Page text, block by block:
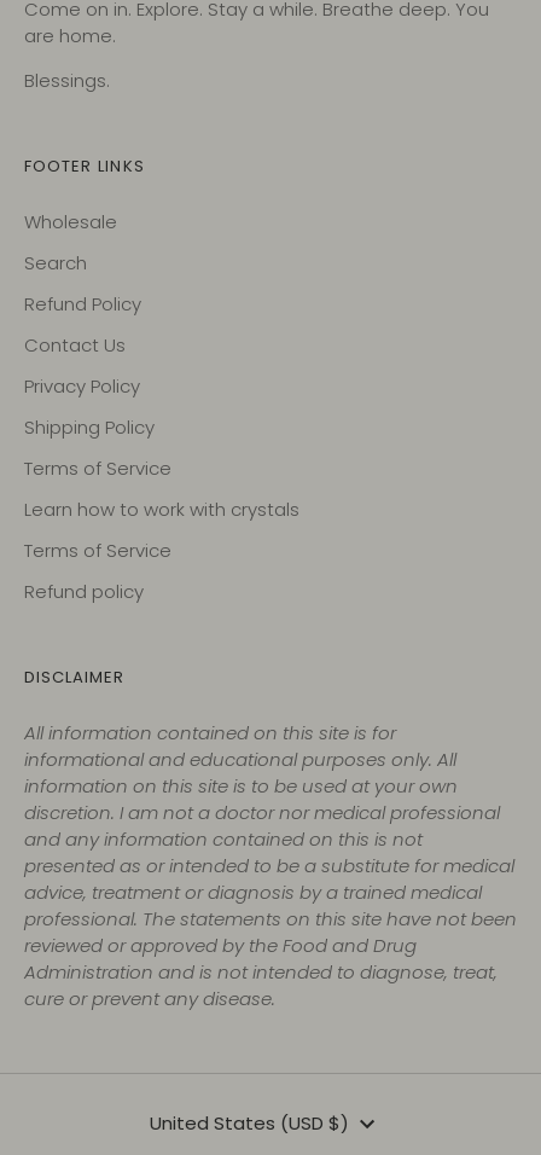
Come on in. Explore. Stay a while. Breathe deep. You
are home.
Blessings.
FOOTER LINKS
Wholesale
Search
Refund Policy
Contact Us
Privacy Policy
Shipping Policy
Terms of Service
Learn how to work with crystals
Terms of Service
Refund policy
DISCLAIMER
All information contained on this site is for
informational and educational purposes only. All
information on this site is to be used at your own
discretion. I am not a doctor nor medical professional
and any information contained on this is not
presented as or intended to be a substitute for medical
advice, treatment or diagnosis by a trained medical
professional. The statements on this site have not been
reviewed or approved by the Food and Drug
Administration and is not intended to diagnose, treat,
cure or prevent any disease.
CurrencyUnited States (USD $)